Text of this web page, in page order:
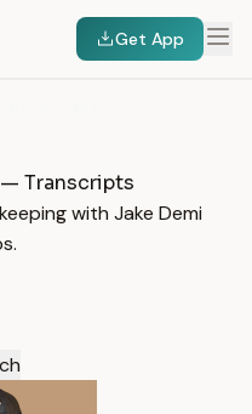
Get App
Transcripts
with Jake Demi